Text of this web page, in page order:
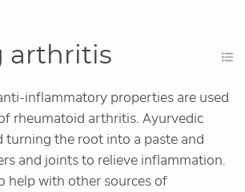
arthritis
inflammatory properties are used
rheumatoid arthritis. Ayurvedic
turning the root into a paste and
and joints to relieve inflammation.
help with other sources of